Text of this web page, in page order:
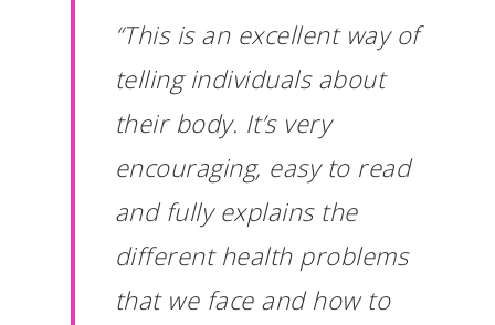
“This is an excellent way of
telling individuals about
their body. It’s very
encouraging, easy to read
and fully explains the
different health problems
that we face and how to